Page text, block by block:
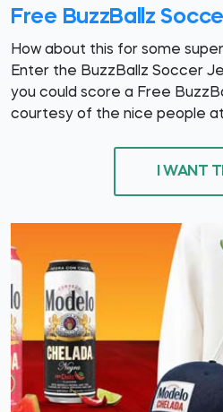
Free BuzzBallz
How about this for some
Enter the BuzzBallz Soccer
you could score a Free
courtesy of the nice people at
I WANT